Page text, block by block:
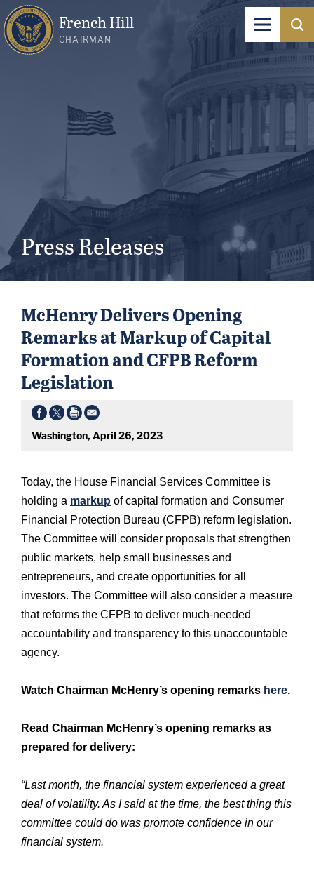
French Hill
CHAIRMAN
Press Releases
McHenry Delivers Opening
Remarks at Markup of Capital
Formation and CFPB Reform
Legislation
Washington, April 26, 2023
Today, the House Financial Services Committee is
holding a markup of capital formation and Consumer
Financial Protection Bureau (CFPB) reform legislation.
The Committee will consider proposals that strengthen
public markets, help small businesses and
entrepreneurs, and create opportunities for all
investors. The Committee will also consider a measure
that reforms the CFPB to deliver much-needed
accountability and transparency to this unaccountable
agency.
Watch Chairman McHenry’s opening remarks here.
Read Chairman McHenry’s opening remarks as
prepared for delivery:
“Last month, the financial system experienced a great
deal of volatility. As I said at the time, the best thing this
committee could do was promote confidence in our
financial system.